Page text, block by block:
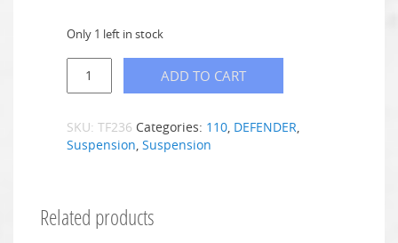
Only 1 left in stock
ADD TO CART
SKU: TF236 Categories: 110 DEFENDER
Suspension Suspension
Related products